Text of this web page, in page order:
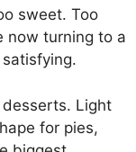
sweet. Too
now turning to a
desserts. Light
for pies,